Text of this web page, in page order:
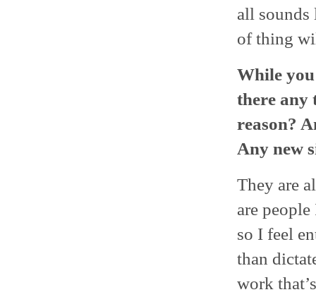
all sounds
of thing
While
there any
reason?
Any new
They are
are
so I feel
than
work